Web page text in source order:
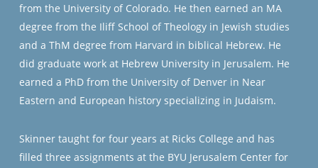
from the University of Colorado. He then earned an MA
degree from the Iliff School of Theology in Jewish studies
and a ThM degree from Harvard in biblical Hebrew. He
did graduate work at Hebrew University in Jerusalem. He
earned a PhD from the University of Denver in Near
Eastern and European history specializing in Judaism.
Skinner taught for four years at Ricks College and has
filled three assignments at the BYU Jerusalem Center for